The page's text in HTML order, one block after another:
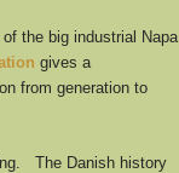
the big industrial Napa
gives a
from generation to
The Danish history